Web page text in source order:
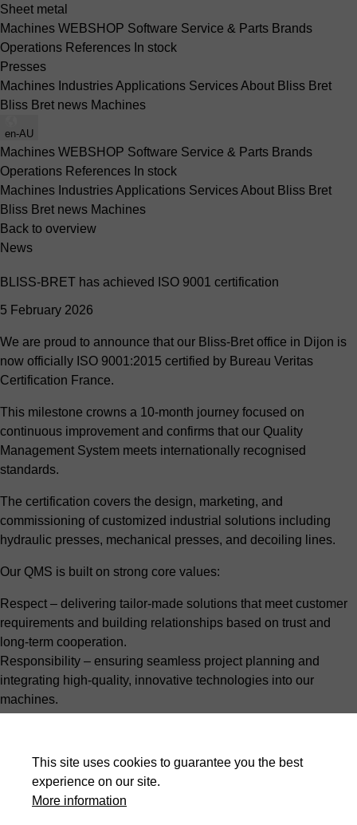
Sheet metal
Machines WEBSHOP Software Service & Parts Brands
Operations References In stock
Presses
Machines IndustriesApplications ServicesAbout Bliss Bret
Bliss Bret news Machines
en-AU
Machines WEBSHOP Software Service & Parts Brands
Operations References In stock
Machines IndustriesApplications ServicesAbout Bliss Bret
Bliss Bret news Machines
Back to overview
News
BLISS-BRET has achieved ISO 9001 certification
5 February 2026
We are proud to announce that our Bliss-Bret office in Dijon is
now officially ISO 9001:2015 certified by Bureau Veritas
Certification France.
This milestone crowns a 10-month journey focused on
continuous improvement and confirms that our Quality
Management System meets internationally recognised
standards.
The certification covers the design, marketing, and
commissioning of customized industrial solutions including
hydraulic presses, mechanical presses, and decoiling lines.
Our QMS is built on strong core values:
Respect – delivering tailor-made solutions that meet customer
requirements and building relationships based on trust and
long-term cooperation.
Responsibility – ensuring seamless project planning and
integrating high-quality, innovative technologies into our
machines.
supporting them throughout the entire machine lifecycle.
For our customers and partners, this certification is a clear
signal:
This site uses cookies to guarantee you the best
experience on our site.
More information